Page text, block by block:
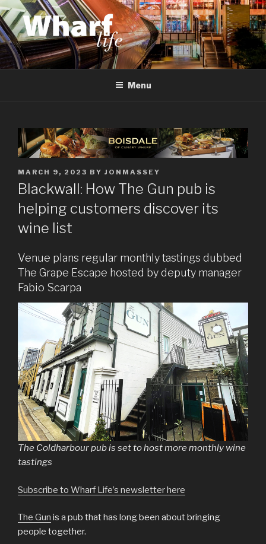
Skip
to
content
WHARF LIFE
Canary Wharf, Docklands, east London
Menu
POSTED
ON
MARCH 9, 2023 BY JONMASSEY
Blackwall: How The Gun pub is
helping customers discover its
wine list
Venue plans regular monthly tastings dubbed
The Grape Escape hosted by deputy manager
Fabio Scarpa
The Coldharbour pub is set to host more monthly wine
tastings
Subscribe to Wharf Life’s newsletter here
The Gun is a pub that has long been about bringing
people together.